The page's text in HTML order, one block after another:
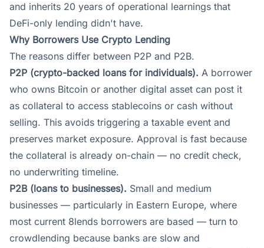
and inherits 20 years of operational learnings that
DeFi-only lending didn't have.
Why Borrowers Use Crypto Lending
The reasons differ between P2P and P2B.
P2P (crypto-backed loans for individuals). A borrower
who owns Bitcoin or another digital asset can post it
as collateral to access stablecoins or cash without
selling. This avoids triggering a taxable event and
preserves market exposure. Approval is fast because
the collateral is already on-chain — no credit check,
no underwriting timeline.
P2B (loans to businesses). Small and medium
businesses — particularly in Eastern Europe, where
most current 8lends borrowers are based — turn to
crowdlending because banks are slow and